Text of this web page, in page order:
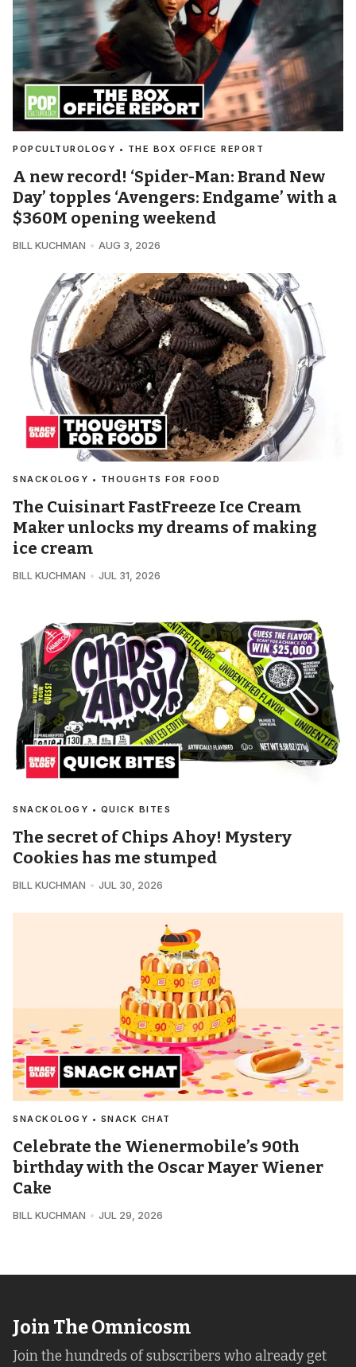
POPCULTUROLOGY • THE BOX OFFICE REPORT
A new record! ‘Spider-Man: Brand New
Day’ topples ‘Avengers: Endgame’ with a
$360M opening weekend
BILL KUCHMAN AUG 3, 2026
SNACKOLOGY • THOUGHTS FOR FOOD
The Cuisinart FastFreeze Ice Cream
Maker unlocks my dreams of making
ice cream
BILL KUCHMAN JUL 31, 2026
SNACKOLOGY • QUICK BITES
The secret of Chips Ahoy! Mystery
Cookies has me stumped
BILL KUCHMAN JUL 30, 2026
SNACKOLOGY • SNACK CHAT
Celebrate the Wienermobile’s 90th
birthday with the Oscar Mayer Wiener
Cake
BILL KUCHMAN JUL 29, 2026
Join The Omnicosm
Join the hundreds of subscribers who already get